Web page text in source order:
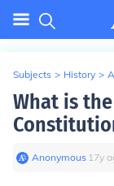
Subjects > History >
What is
Anonymous∙ 17y